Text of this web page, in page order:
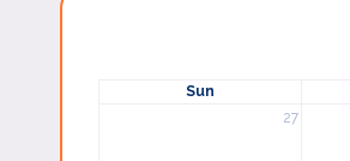
Sun
27